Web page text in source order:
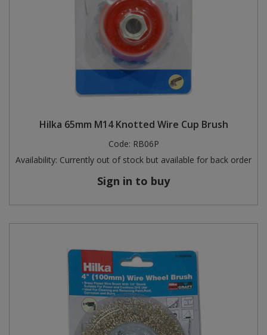
Hilka 65mm M14 Knotted Wire Cup Brush
Code: RB06P
Availability: Currently out of stock but available for back order
Sign in to buy